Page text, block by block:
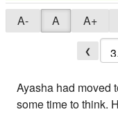
A- A A+
❮
Ayasha had moved
some time to think.